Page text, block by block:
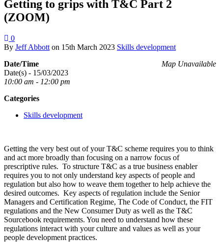
Getting to grips with T&C Part 2
(ZOOM)
0
By Jeff Abbott on 15th March 2023 Skills development
Map Unavailable
Date/Time
Date(s) - 15/03/2023
10:00 am - 12:00 pm
Categories
Skills development
Getting the very best out of your T&C scheme requires you to think
and act more broadly than focusing on a narrow focus of
prescriptive rules. To structure T&C as a true business enabler
requires you to not only understand key aspects of people and
regulation but also how to weave them together to help achieve the
desired outcomes. Key aspects of regulation include the Senior
Managers and Certification Regime, The Code of Conduct, the FIT
regulations and the New Consumer Duty as well as the T&C
Sourcebook requirements. You need to understand how these
regulations interact with your culture and values as well as your
people development practices.